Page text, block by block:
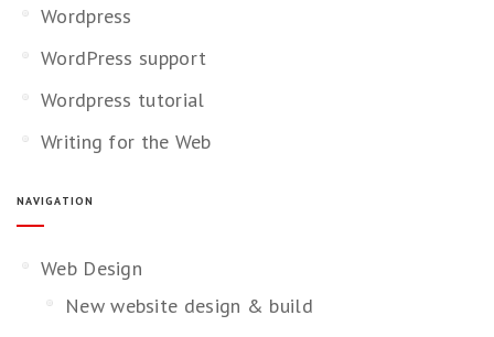
Wordpress
WordPress support
Wordpress tutorial
Writing for the Web
NAVIGATION
Web Design
New website design & build